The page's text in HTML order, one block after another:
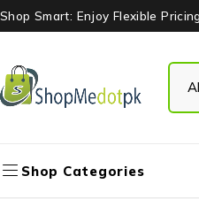
Shop Smart: Enjoy Flexible
Shop Categories